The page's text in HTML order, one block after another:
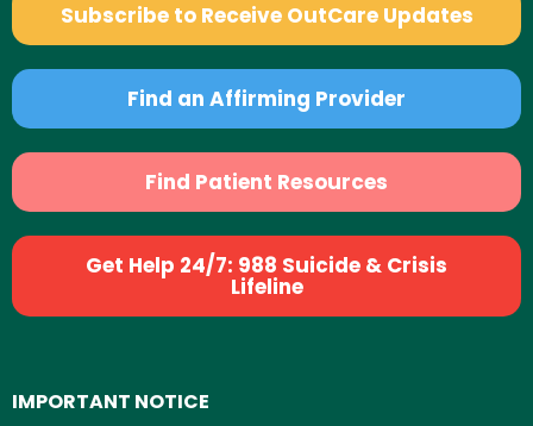
Subscribe to Receive OutCare Updates
Find an Affirming Provider
Find Patient Resources
Get Help 24/7: 988 Suicide & Crisis
Lifeline
IMPORTANT NOTICE